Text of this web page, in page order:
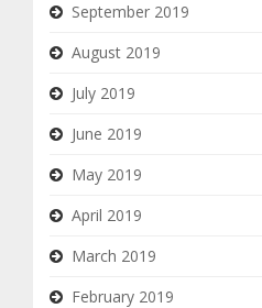
September 2019
August 2019
July 2019
June 2019
May 2019
April 2019
March 2019
February 2019